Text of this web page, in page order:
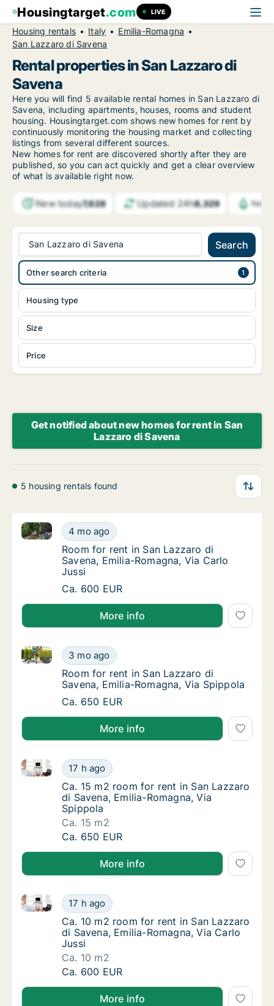
Housingtarget.com LIVE
Housing rentals Italy
Emilia-Romagna
San Lazzaro di Savena
Rental properties in San Lazzaro di
Savena
Here you will find 5 available rental homes in San Lazzaro di
Savena, including apartments, houses, rooms and student
housing. Housingtarget.com shows new homes for rent by
continuously monitoring the housing market and collecting
listings from several different sources.
New homes for rent are discovered shortly after they are
published, so you can act quickly and get a clear overview
of what is available right now.
New today7,628 Updated 24h8,329
San Lazzaro di Savena Search
Housing type
Size
Price
Other search criteria
Get notified about new homes for rent in San
Lazzaro di Savena
5 housing rentals found
Room for rent in San Lazzaro di Savena,
4 mo ago
Room for rent in San Lazzaro di Savena, Emilia-
Room for rent in San Lazzaro di Savena,
Room for rent in San Lazzaro di
Savena, Emilia-Romagna, Via Carlo
Jussi
Room for rent in San Lazzaro di Savena,
Ca. 600 EUR
More info
Room for rent in San Lazzaro di Savena,
3 mo ago
Room for rent in San Lazzaro di Savena, Emilia-
Room for rent in San Lazzaro di Savena,
Room for rent in San Lazzaro di
Savena, Emilia-Romagna, Via Spippola
Room for rent in San Lazzaro di Savena,
Ca. 650 EUR
More info
Ca. 15 m2 room for rent in San Lazzaro di
17 h ago
Ca. 15 m2 room for rent in San Lazzaro di Savena,
Ca. 15 m2 room for rent in San Lazzaro di
Ca. 15 m2 room for rent in San Lazzaro
di Savena, Emilia-Romagna, Via
Spippola
Ca. 15 m2
Ca. 15 m2 room for rent in San Lazzaro di
Ca. 650 EUR
More info
Ca. 10 m2 room for rent in San Lazzaro di
17 h ago
Ca. 10 m2 room for rent in San Lazzaro di Savena,
Ca. 10 m2 room for rent in San Lazzaro di
Ca. 10 m2 room for rent in San Lazzaro
di Savena, Emilia-Romagna, Via Carlo
Jussi
Ca. 10 m2
Ca. 10 m2 room for rent in San Lazzaro di
Ca. 600 EUR
More info